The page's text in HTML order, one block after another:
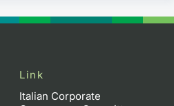
Link
Italian Corporate